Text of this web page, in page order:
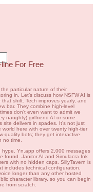
For Free
particular nature of their
in. Let’s discuss how NSFW AI is
shift. Tech improves yearly, and
bar. They combine high-level
don’t even want to admit we
naughty) girlfriend AI or some
site delivers in spades. It’s not just
here with over twenty high-tier
quality bots; they get interactive
no time.
hype. Yn.app offers 2,000 messages
found. Janitor AI and Simulacra.Ink
with no hidden caps. SillyTavern is
includes technical configuration.
longer than any other hosted
character library, so you can begin
from scratch.